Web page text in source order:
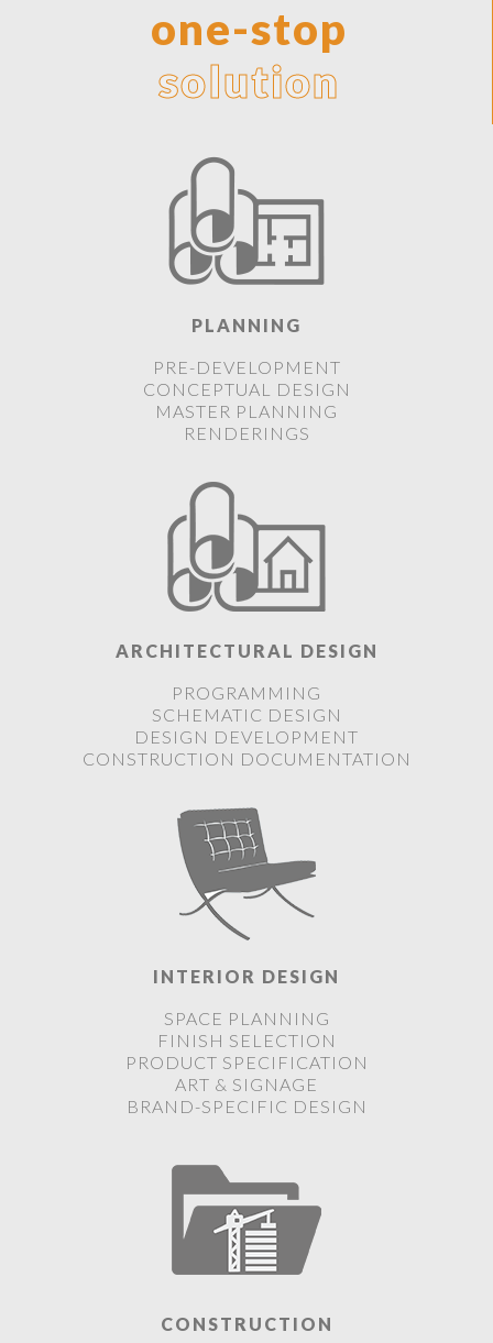
one-stop
solution
PLANNING
PRE-DEVELOPMENT
CONCEPTUAL DESIGN
MASTER PLANNING
RENDERINGS
ARCHITECTURAL DESIGN
PROGRAMMING
SCHEMATIC DESIGN
DESIGN DEVELOPMENT
CONSTRUCTION DOCUMENTATION
INTERIOR DESIGN
SPACE PLANNING
FINISH SELECTION
PRODUCT SPECIFICATION
ART & SIGNAGE
BRAND-SPECIFIC DESIGN
CONSTRUCTION